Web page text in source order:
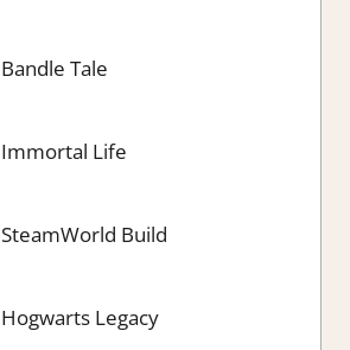
Bandle Tale
Immortal Life
SteamWorld Build
Hogwarts Legacy